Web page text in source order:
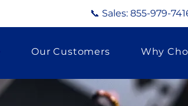
📞 Sales: 855-979-
Our Customers Why